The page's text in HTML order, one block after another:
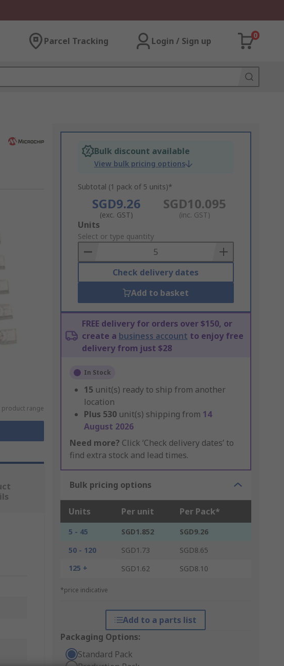
Parcel Tracking Login / Sign up
0
range
Bulk discount available
View bulk pricing options
Subtotal (1 pack of 5 units)*
SGD9.26
(exc. GST)
SGD10.095
(inc. GST)
Add
to
Basket
Units
Select or type quantity
Check delivery dates
Add to basket
FREE delivery for orders over $150, or
create a business account to enjoy free
delivery from just $28
In Stock
15 unit(s) ready to ship from another
location
Plus 530 unit(s) shipping from 14
August 2026
Need more? Click ‘Check delivery dates’ to
find extra stock and lead times.
Bulk pricing options
Units Per unit Per Pack*
5 - 45 SGD1.852
SGD9.26
50 - 120
SGD1.73
SGD8.65
125 +
SGD1.62 SGD8.10
*price indicative
Add to a parts list
Packaging Options:
Standard Pack